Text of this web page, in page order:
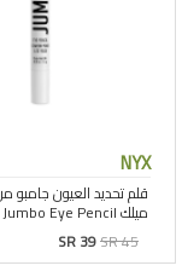
NYX
SR 39SR 45